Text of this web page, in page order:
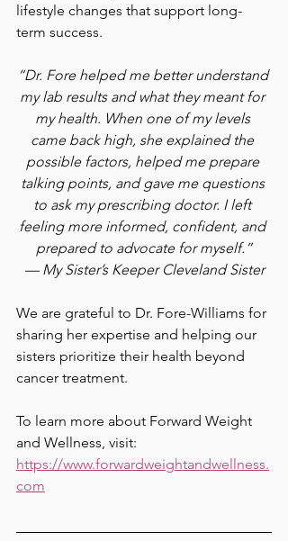
lifestyle changes that support long-
term success.
“Dr. Fore helped me better understand
my lab results and what they meant for
my health. When one of my levels
came back high, she explained the
possible factors, helped me prepare
talking points, and gave me questions
to ask my prescribing doctor. I left
feeling more informed, confident, and
prepared to advocate for myself.”
— My Sister’s Keeper Cleveland Sister
We are grateful to Dr. Fore-Williams for
sharing her expertise and helping our
sisters prioritize their health beyond
cancer treatment.
To learn more about Forward Weight
and Wellness, visit:
https://www.forwardweightandwellness.
com